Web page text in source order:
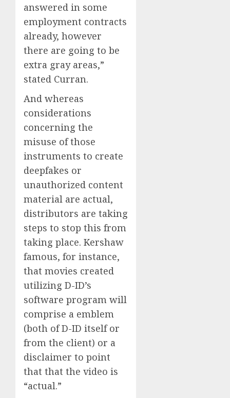
answered in some
employment contracts
already, however
there are going to be
extra gray areas,”
stated Curran.
And whereas
considerations
concerning the
misuse of those
instruments to create
deepfakes or
unauthorized content
material are actual,
distributors are taking
steps to stop this from
taking place. Kershaw
famous, for instance,
that movies created
utilizing D-ID’s
software program will
comprise a emblem
(both of D-ID itself or
from the client) or a
disclaimer to point
that that the video is
“actual.”